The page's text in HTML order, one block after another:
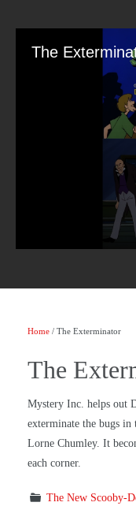
The
Home / The Exterminator
The
Mystery Inc. helps out
exterminate the bugs
Lorne Chumley. It
each corner.
The New Scooby-